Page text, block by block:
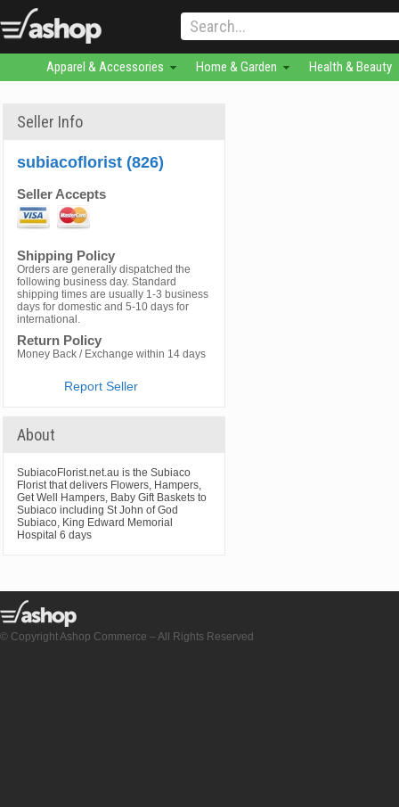
Apparel & Accessories Home & Garden Health & Beauty
Seller Info
subiacoflorist (826)
Seller Accepts
Shipping Policy
Orders are generally dispatched the
following business day. Standard
shipping times are usually 1-3 business
days for domestic and 5-10 days for
international.
Return Policy
Money Back / Exchange within 14 days
Report Seller
About
SubiacoFlorist.net.au is the Subiaco
Florist that delivers Flowers, Hampers,
Get Well Hampers, Baby Gift Baskets to
Subiaco including St John of God
Subiaco, King Edward Memorial
Hospital 6 days
© Copyright Ashop Commerce – All Rights Reserved